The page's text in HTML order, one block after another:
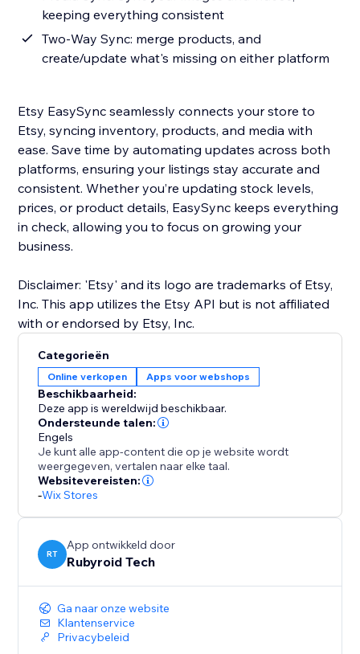
keeping everything consistent
Two-Way Sync: merge products, and
create/update what's missing on either platform
Etsy EasySync seamlessly connects your store to
Etsy, syncing inventory, products, and media with
ease. Save time by automating updates across both
platforms, ensuring your listings stay accurate and
consistent. Whether you’re updating stock levels,
prices, or product details, EasySync keeps everything
in check, allowing you to focus on growing your
business.
Disclaimer: 'Etsy' and its logo are trademarks of Etsy,
Inc. This app utilizes the Etsy API but is not affiliated
with or endorsed by Etsy, Inc.
Categorieën
Online verkopen Apps voor webshops
Beschikbaarheid:
Deze app is wereldwijd beschikbaar.
Ondersteunde talen:
Engels
Je kunt alle app-content die op je website wordt
weergegeven, vertalen naar elke taal.
Websitevereisten:
-Wix Stores
RT
App ontwikkeld door
Rubyroid Tech
Ga naar onze website
Klantenservice
Privacybeleid